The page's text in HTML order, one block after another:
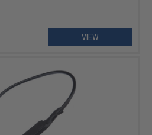
VIEW